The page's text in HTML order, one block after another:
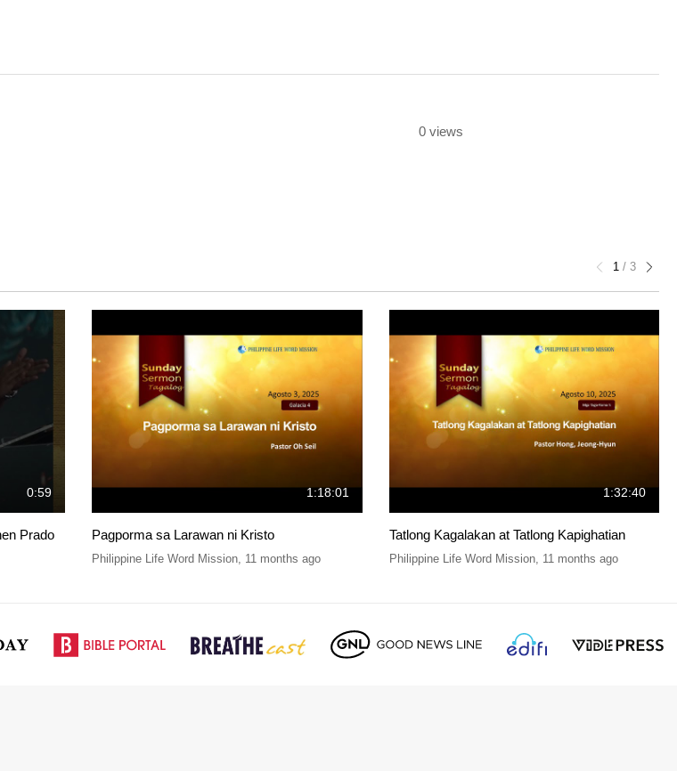
0 views
1 / 3
0:59
Prado
1:18:01
Pagporma sa Larawan ni Kristo
Philippine Life Word Mission 11 months ago
1:32:40
Tatlong Kagalakan at Tatlong Kapighatian
Philippine Life Word Mission, 11 months ago